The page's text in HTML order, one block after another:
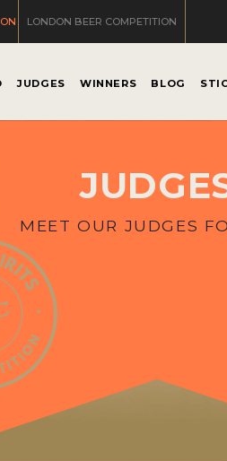
LONDON BEER COMPETITION
JUDGES WINNERS BLOG
MEET OUR JUDGES